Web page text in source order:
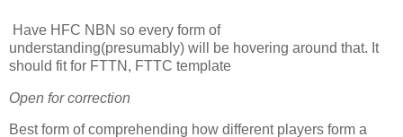
Have HFC NBN so every form of
understanding(presumably) will be hovering around that. It
should fit for FTTN, FTTC template
Open for correction
Best form of comprehending how different players form a